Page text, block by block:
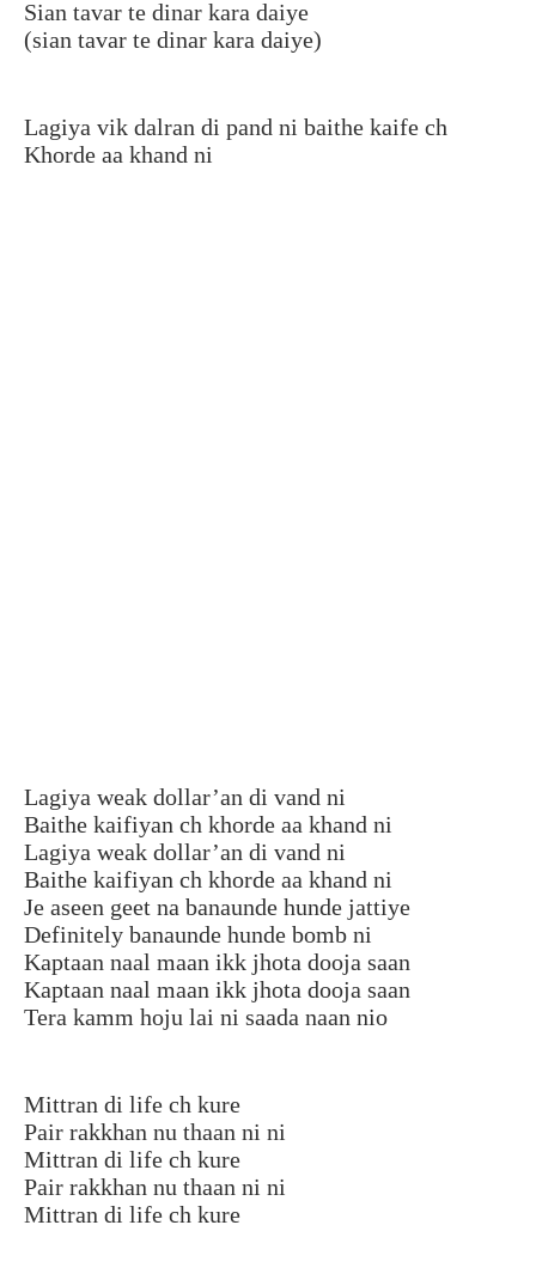
Sian tavar te dinar kara daiye
(sian tavar te dinar kara daiye)
Lagiya vik dalran di pand ni baithe kaife ch
Khorde aa khand ni
Lagiya weak dollar’an di vand ni
Baithe kaifiyan ch khorde aa khand ni
Lagiya weak dollar’an di vand ni
Baithe kaifiyan ch khorde aa khand ni
Je aseen geet na banaunde hunde jattiye
Definitely banaunde hunde bomb ni
Kaptaan naal maan ikk jhota dooja saan
Kaptaan naal maan ikk jhota dooja saan
Tera kamm hoju lai ni saada naan nio
Mittran di life ch kure
Pair rakkhan nu thaan ni ni
Mittran di life ch kure
Pair rakkhan nu thaan ni ni
Mittran di life ch kure